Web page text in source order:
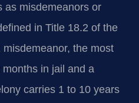
as misdemeanors or
in Title 18.2 of the
the most
in jail and a
carries 1 to 10 years